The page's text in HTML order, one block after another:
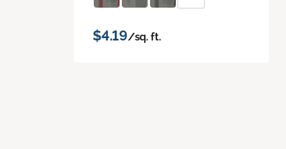
$4.19/sq. ft.